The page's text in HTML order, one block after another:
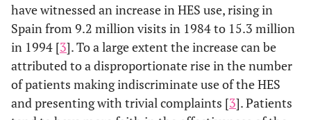
have witnessed an increase in HES use, rising in
Spain from 9.2 million visits in 1984 to 15.3 million
in 1994 [3]. To a large extent the increase can be
attributed to a disproportionate rise in the number
of patients making indiscriminate use of the HES
and presenting with trivial complaints [3]. Patients